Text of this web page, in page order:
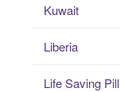
Kuwait
Liberia
Life Saving Pill